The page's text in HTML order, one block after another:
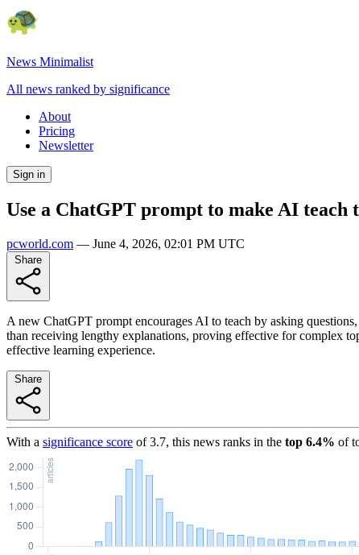
News Minimalist
All news ranked by significance
About
Pricing
Newsletter
Sign in
Use a ChatGPT prompt to make AI teach
pcworld.com — June 4, 2026, 02:01 PM UTC
A new ChatGPT prompt encourages AI to teach by asking
than receiving lengthy explanations, proving effective for complex
effective learning experience.
With a significance score of3.7, this news ranks in the top 6.4% of